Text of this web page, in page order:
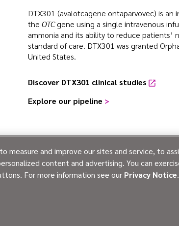
DTX301 (avalotcagene ontaparvovec) is
the OTCgene using a single intravenous
ammonia and its ability to reduce
standard of care. DTX301 was granted
United States.
Discover DTX301 clinical studies
Explore our pipeline >
PATIENT ADVOCACY
measure and improve our sites and service, to
content and advertising. You can
For more information see our Privacy Notice.